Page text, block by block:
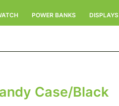
POWER BANKS DISPLAYS
Case/Black